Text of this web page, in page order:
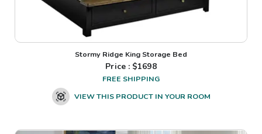
Stormy Ridge King Storage Bed
Price : $1698
FREE SHIPPING
VIEW THIS PRODUCT IN YOUR ROOM